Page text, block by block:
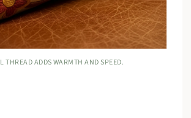
THREAD ADDS WARMTH AND SPEED.